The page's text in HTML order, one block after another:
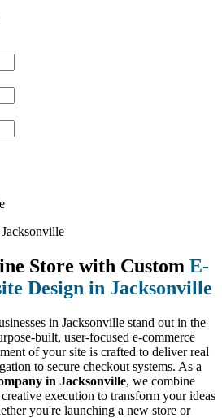
Store with Custom E-
Design in Jacksonville
in Jacksonville stand out in the
built, user-focused e-commerce
of your site is crafted to deliver real
to secure checkout systems. As a
in Jacksonville, we combine
execution to transform your ideas
you're launching a new store or